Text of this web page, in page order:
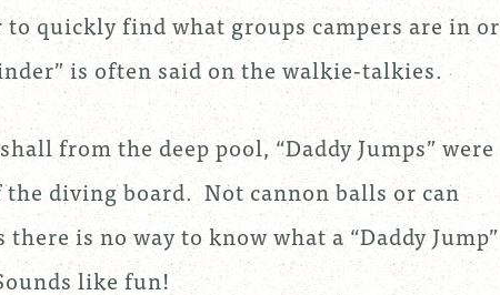
quickly find what groups campers are in or
is often said on the walkie-talkies.
from the deep pool, “Daddy Jumps” were
diving board. Not cannon balls or can
is no way to know what a “Daddy Jump”
like fun!